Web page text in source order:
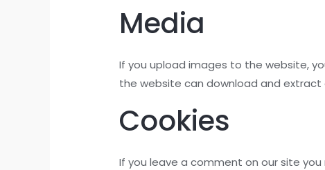
Media
If you upload images to the website,
the website can download and
Cookies
If you leave a comment on our site